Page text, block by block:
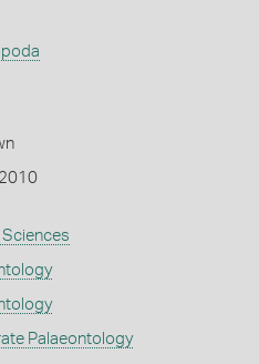
Sciences
Palaeontology